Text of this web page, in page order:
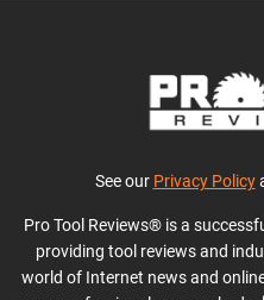
See our Privacy Policy
Pro Tool Reviews® is a
providing tool reviews and
world of Internet news and